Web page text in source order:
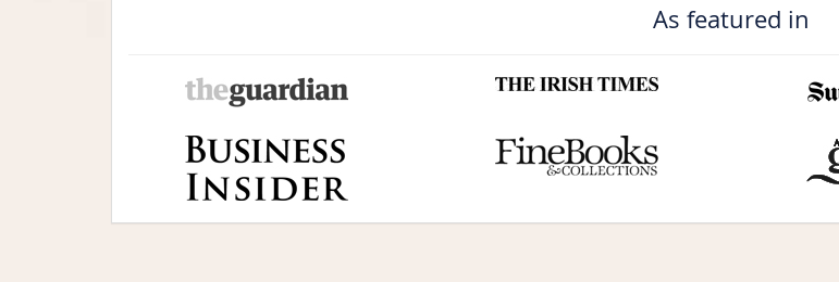
As featured in